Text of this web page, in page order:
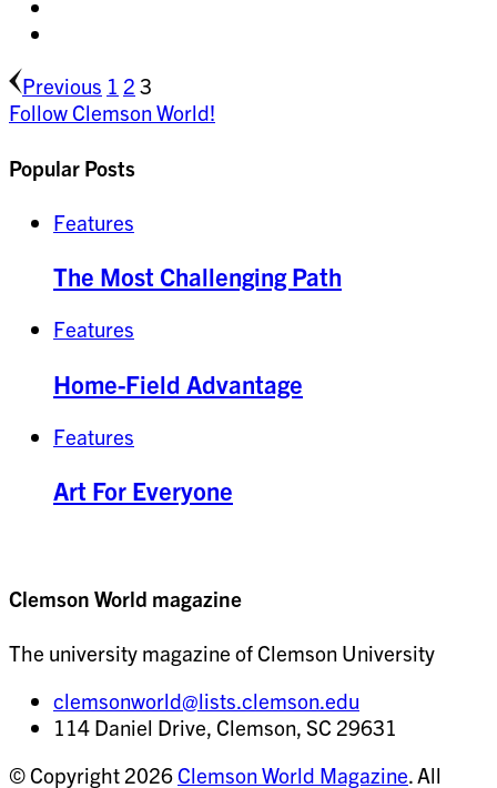
linkedin
Posts
pagination
Previous Page
1 Page
2 Page
3
Follow Clemson World!
Popular Posts
Features
The Most Challenging Path
Features
Home-Field Advantage
Features
Art For Everyone
Clemson World magazine
The university magazine of Clemson University
clemsonworld@lists.clemson.edu
114 Daniel Drive, Clemson, SC 29631
© Copyright 2026 Clemson World Magazine. All